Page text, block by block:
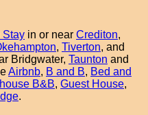
Stay in or near Crediton,
, Tiverton, and
Bridgwater, Taunton and
Airbnb, B and B, Bed and
B&B, Guest House,
.